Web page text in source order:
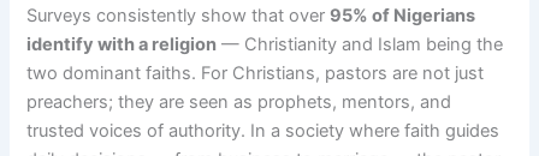
Surveys consistently show that over 95% of Nigerians
identify with a religion — Christianity and Islam being the
two dominant faiths. For Christians, pastors are not just
preachers; they are seen as prophets, mentors, and
trusted voices of authority. In a society where faith guides